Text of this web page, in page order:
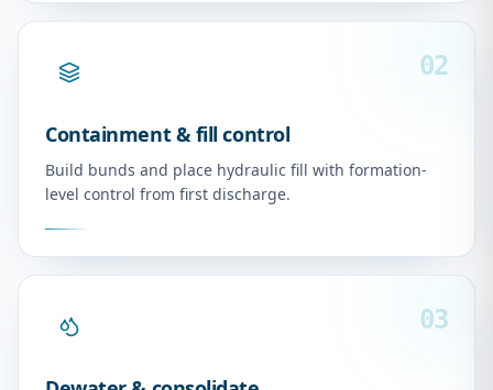
02
Containment & fill control
Build bunds and place hydraulic fill with formation-
level control from first discharge.
03